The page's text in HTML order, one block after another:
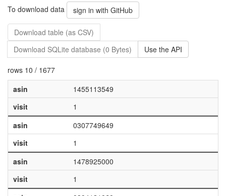
To download data sign in with GitHub
Download table (as CSV)
Download SQLite database (0 Bytes)
Use the API
rows 10 / 1677
asin
1455113549
visit
1
asin
0307749649
visit
1
asin
1478925000
visit
1